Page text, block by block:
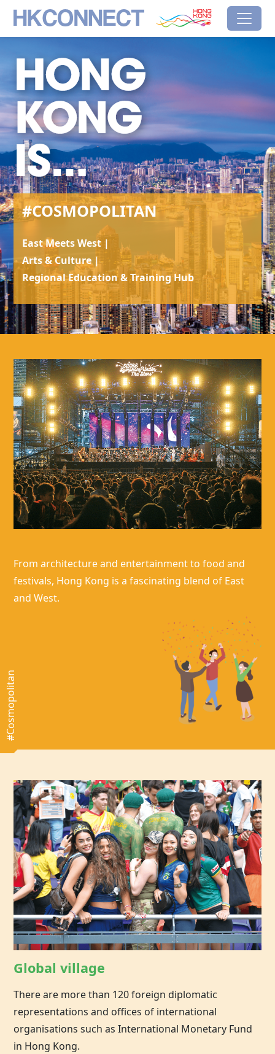
Skip to main content
HK Connect Brand Hong Kong
#Cosmopolitan
#COSMOPOLITAN
East Meets West |
Arts & Culture |
Regional Education & Training Hub
From architecture and entertainment to food and
festivals, Hong Kong is a fascinating blend of East
and West.
#Cosmopolitan
Global village
There are more than 120 foreign diplomatic
representations and offices of international
organisations such as International Monetary Fund
in Hong Kong.